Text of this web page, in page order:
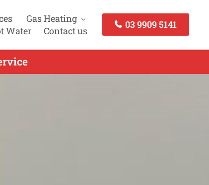
Gas Heating
Water
Contact us
03 9909 5141